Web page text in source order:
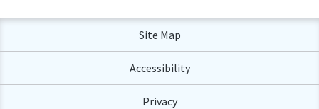
Site Map
Accessibility
Privacy